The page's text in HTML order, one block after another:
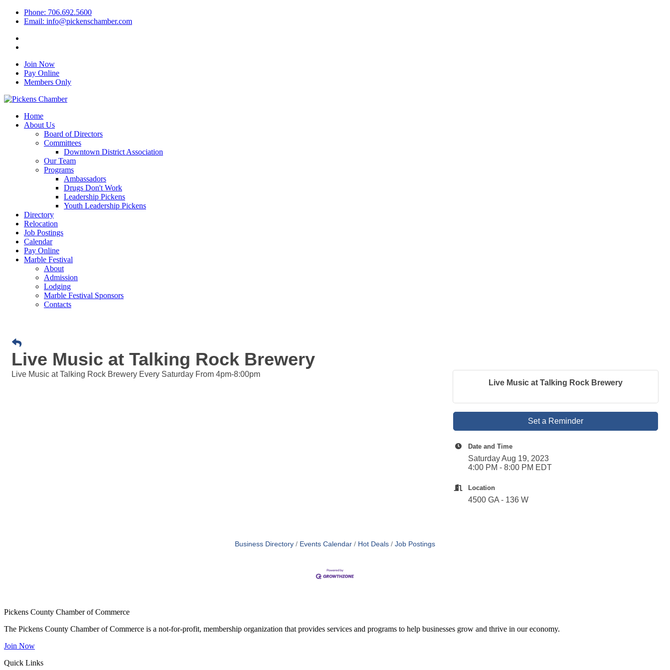
Phone: 706.692.5600
Email: info@pickenschamber.com
Join Now
Pay Online
Members Only
Home
About Us
Board of Directors
Committees
Downtown District Association
Our Team
Programs
Ambassadors
Drugs Don't Work
Leadership Pickens
Youth Leadership Pickens
Directory
Relocation
Job Postings
Calendar
Pay Online
Marble Festival
About
Admission
Lodging
Marble Festival Sponsors
Contacts
Live Music at Talking Rock Brewery
Live Music at Talking Rock Brewery Every Saturday From 4pm-8:00pm
Live Music at Talking Rock Brewery
Set a Reminder
Date and Time
Saturday Aug 19, 2023
4:00 PM - 8:00 PM EDT
Location
4500 GA - 136 W
Business Directory Events Calendar Hot Deals Job Postings
Pickens County Chamber of Commerce
The Pickens County Chamber of Commerce is a not-for-profit, membership organization that provides services and programs to help businesses grow and thrive in our economy.
Join Now
Quick Links